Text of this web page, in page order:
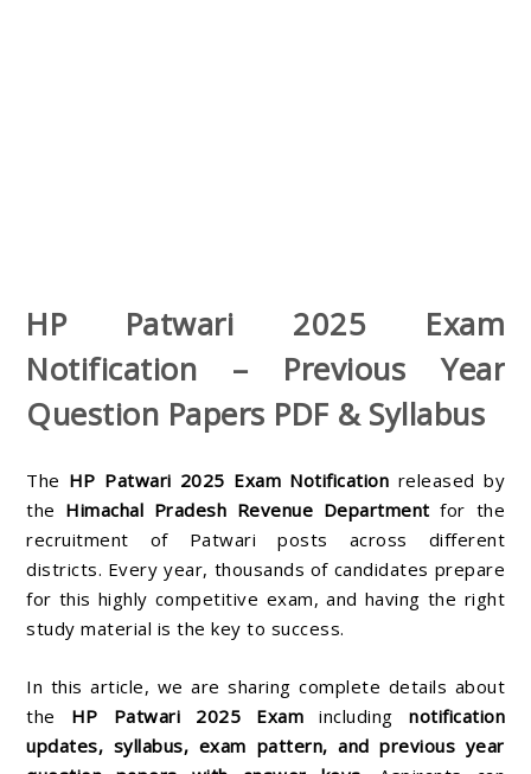
HP Patwari 2025 Exam
Notification – Previous Year
Question Papers PDF & Syllabus
The HP Patwari 2025 Exam Notification released by
the Himachal Pradesh Revenue Department for the
recruitment of Patwari posts across different
districts. Every year, thousands of candidates prepare
for this highly competitive exam, and having the right
study material is the key to success.
In this article, we are sharing complete details about
the HP Patwari 2025 Exam includingnotification
updates, syllabus, exam pattern, and previous year